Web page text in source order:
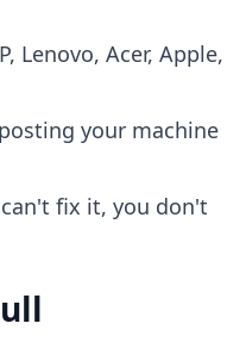
Lenovo, Acer, Apple,
your machine
fix it, you don't